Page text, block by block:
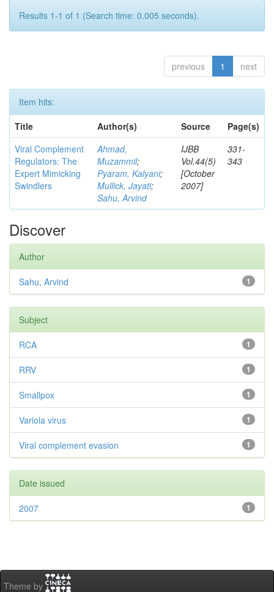
Results 1-1 of 1 (Search time: 0.005 seconds).
previous 1 next
Item hits:
Title
Author(s) Source
Page(s)
Viral Complement
Regulators: The
Expert Mimicking
Swindlers
Ahmad,
Muzammil;
Pyaram, Kalyani;
Mullick, Jayati;
Sahu, Arvind
IJBB
Vol.44(5)
[October
2007]
331-
343
Discover
Author
1
Sahu, Arvind
Subject
1
RCA
1
RRV
1
Smallpox
1
Variola virus
1
Viral complement evasion
Date issued
1
2007
Theme by